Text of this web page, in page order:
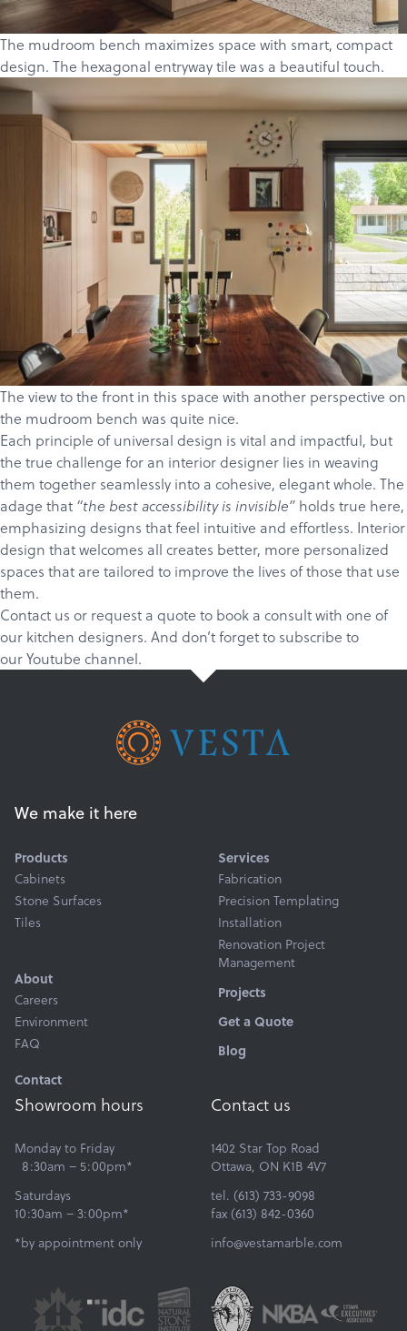
The mudroom bench maximizes space with smart, compact
design. The hexagonal entryway tile was a beautiful touch.
The view to the front in this space with another perspective on
the mudroom bench was quite nice.
Each principle of universal design is vital and impactful, but
the true challenge for an interior designer lies in weaving
them together seamlessly into a cohesive, elegant whole. The
adage that “the best accessibility is invisible” holds true here,
emphasizing designs that feel intuitive and effortless. Interior
design that welcomes all creates better, more personalized
spaces that are tailored to improve the lives of those that use
them.
Contact us or request a quote to book a consult with one of
our kitchen designers. And don’t forget to subscribe to
ourYoutube channel.
We make it here
Products
Cabinets
Stone Surfaces
Tiles
Services
Fabrication
Precision Templating
Installation
Renovation Project
Management
About
Careers
Environment
FAQ
Projects
Get a Quote
Blog
Contact
Showroom hours
Monday to Friday
8:30am – 5:00pm*
Saturdays
10:30am – 3:00pm*
*by appointment only
Contact us
1402 Star Top Road
Ottawa, ON K1B 4V7
tel. (613) 733-9098
fax (613) 842-0360
info@vestamarble.com